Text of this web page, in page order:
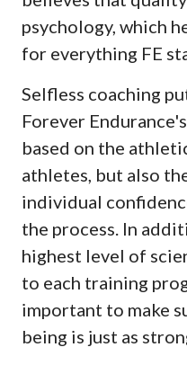
psychology, which
for everything FE
Selfless coaching
Forever
based on the
athletes, but also
individual
the process. In
highest level of
to each training
important to make
being is just as